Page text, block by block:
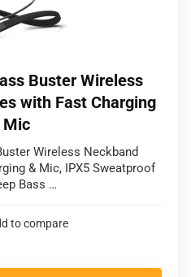
Buster Wireless
with Fast Charging
Mic
Wireless Neckband
& Mic, IPX5 Sweatproof
Bass …
to compare